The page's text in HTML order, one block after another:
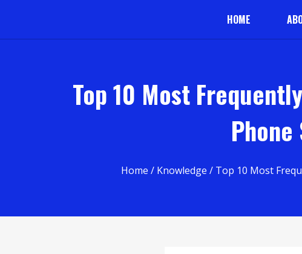
HOME
Top 10 Most
Home / Knowledge / Top 10 Most